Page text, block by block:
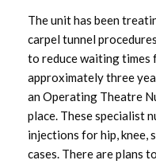
The unit has been
carpel tunnel
to reduce waiting times
approximately three
an Operating Theatre
place. These specialist
injections for hip, knee,
cases. There are plans